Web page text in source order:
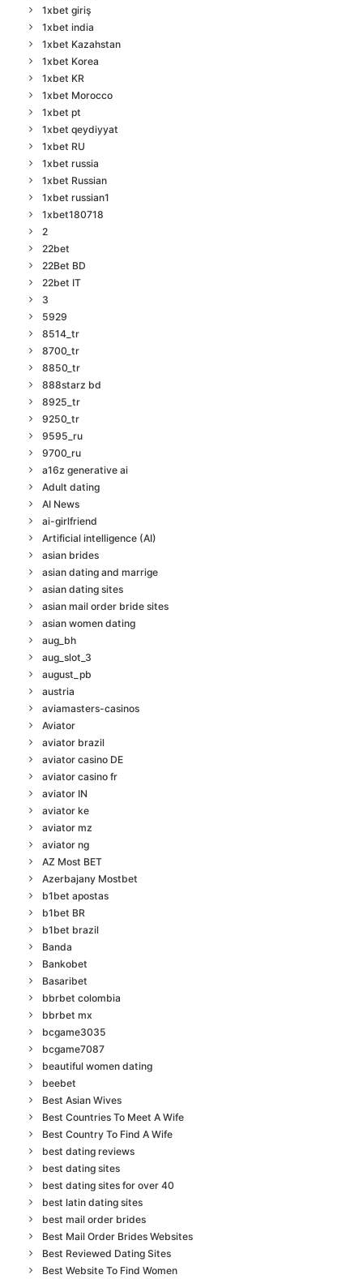
1xbet giriş
1xbet india
1xbet Kazahstan
1xbet Korea
1xbet KR
1xbet Morocco
1xbet pt
1xbet qeydiyyat
1xbet RU
1xbet russia
1xbet Russian
1xbet russian1
1xbet180718
2
22bet
22Bet BD
22bet IT
3
5929
8514_tr
8700_tr
8850_tr
888starz bd
8925_tr
9250_tr
9595_ru
9700_ru
a16z generative ai
Adult dating
AI News
ai-girlfriend
Artificial intelligence (AI)
asian brides
asian dating and marrige
asian dating sites
asian mail order bride sites
asian women dating
aug_bh
aug_slot_3
august_pb
austria
aviamasters-casinos
Aviator
aviator brazil
aviator casino DE
aviator casino fr
aviator IN
aviator ke
aviator mz
aviator ng
AZ Most BET
Azerbajany Mostbet
b1bet apostas
b1bet BR
b1bet brazil
Banda
Bankobet
Basaribet
bbrbet colombia
bbrbet mx
bcgame3035
bcgame7087
beautiful women dating
beebet
Best Asian Wives
Best Countries To Meet A Wife
Best Country To Find A Wife
best dating reviews
best dating sites
best dating sites for over 40
best latin dating sites
best mail order brides
Best Mail Order Brides Websites
Best Reviewed Dating Sites
Best Website To Find Women